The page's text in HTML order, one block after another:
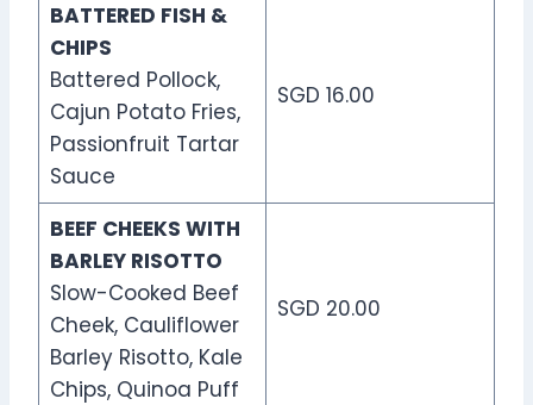
BATTERED FISH &
CHIPS
Battered Pollock,
Cajun Potato Fries,
Passionfruit Tartar
Sauce
SGD 16.00
BEEF CHEEKS WITH
BARLEY RISOTTO
Slow-Cooked Beef
Cheek, Cauliflower
Barley Risotto, Kale
Chips, Quinoa Puff
SGD 20.00